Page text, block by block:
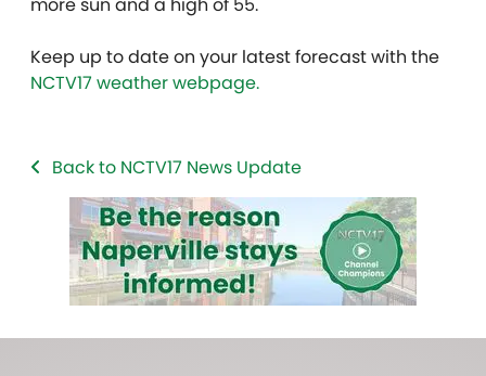
more sun and a high of 55.
Keep up to date on your latest forecast with the
NCTV17 weather webpage.
Back to NCTV17 News Update